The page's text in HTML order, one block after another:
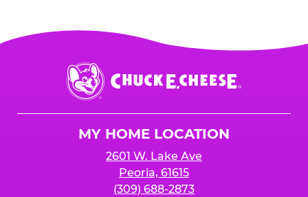
Chuck
E.
Cheese
MY HOME LOCATION
2601 W. Lake Ave
Peoria, 61615
(309) 688-2873